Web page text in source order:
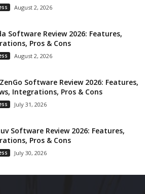
August 2, 2026
Software Review 2026: Features,
Pros & Cons
August 2, 2026
Software Review 2026: Features,
Integrations, Pros & Cons
July 31, 2026
Software Review 2026: Features,
Pros & Cons
July 30, 2026